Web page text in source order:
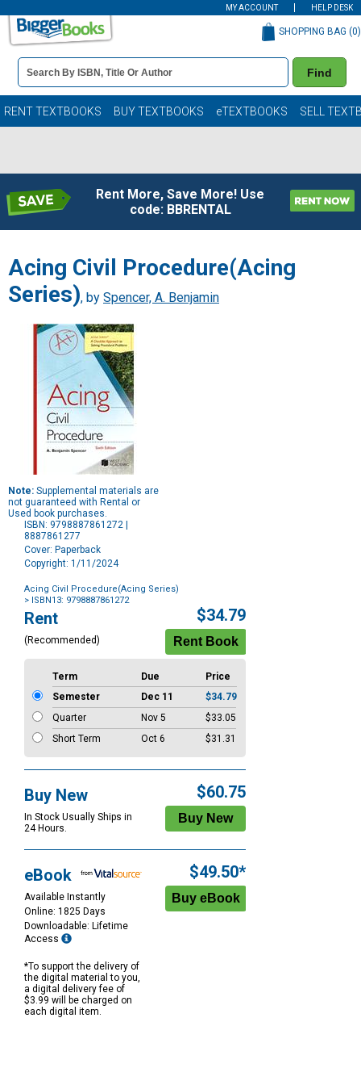
MY ACCOUNT HELP DESK
Book
Details
Search
Bar
Find
SHOPPING BAG (0)
RENT TEXTBOOKS BUY TEXTBOOKS eTEXTBOOKS SELL
Rent More, Save More! Use
code: BBRENTAL
Acing Civil Procedure(Acing
Series), by Spencer, A. Benjamin
Note: Supplemental materials are
not guaranteed with Rental or
Used book purchases.
ISBN: 9798887861272 |
8887861277
Cover: Paperback
Copyright: 1/11/2024
Acing Civil Procedure(Acing Series)
> ISBN13: 9798887861272
Purchase
Options
Rent
(Recommended)
$34.79
Term Due
Price
Semester
Dec 11
$34.79
Quarter
Nov 5
$33.05
Short Term
Oct 6 $31.31
Buy New
In Stock Usually Ships in
24 Hours.
$60.75
eBook
Available Instantly
Online: 1825 Days
Downloadable: Lifetime
Access
*To support the delivery of
the digital material to you,
a digital delivery fee of
$3.99 will be charged on
each digital item.
$49.50*